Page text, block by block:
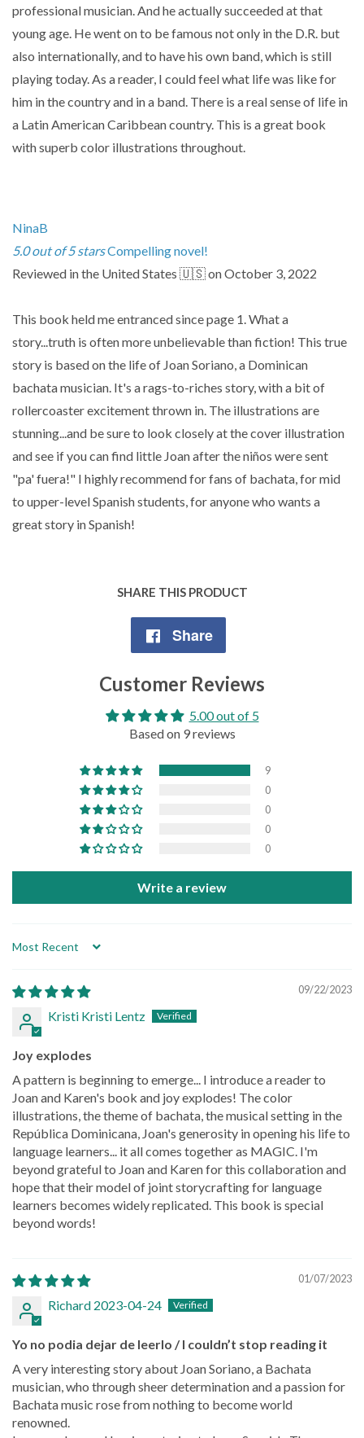
professional musician. And he actually succeeded at that
young age. He went on to be famous not only in the D.R. but
also internationally, and to have his own band, which is still
playing today. As a reader, I could feel what life was like for
him in the country and in a band. There is a real sense of life in
a Latin American Caribbean country. This is a great book
with superb color illustrations throughout.
NinaB
5.0 out of 5 starsCompelling novel!
Reviewed in the United States 🇺🇸 on October 3, 2022
This book held me entranced since page 1. What a
story...truth is often more unbelievable than fiction! This true
story is based on the life of Joan Soriano, a Dominican
bachata musician. It's a rags-to-riches story, with a bit of
rollercoaster excitement thrown in. The illustrations are
stunning...and be sure to look closely at the cover illustration
and see if you can find little Joan after the niños were sent
"pa' fuera!" I highly recommend for fans of bachata, for mid
to upper-level Spanish students, for anyone who wants a
great story in Spanish!
SHARE THIS PRODUCT
Share
on
Facebook
Customer Reviews
5.00 out of 5
Based on 9 reviews
9
0
0
0
0
Write a review
Sort by
09/22/2023
Kristi Kristi Lentz
Joy explodes
A pattern is beginning to emerge... I introduce a reader to
Joan and Karen's book and joy explodes! The color
illustrations, the theme of bachata, the musical setting in the
República Dominicana, Joan's generosity in opening his life to
language learners... it all comes together as MAGIC. I'm
beyond grateful to Joan and Karen for this collaboration and
hope that their model of joint storycrafting for language
learners becomes widely replicated. This book is special
beyond words!
01/07/2023
Richard 2023-04-24
Yo no podia dejar de leerlo / I couldn’t stop reading it
A very interesting story about Joan Soriano, a Bachata
musician, who through sheer determination and a passion for
Bachata music rose from nothing to become world
renowned.